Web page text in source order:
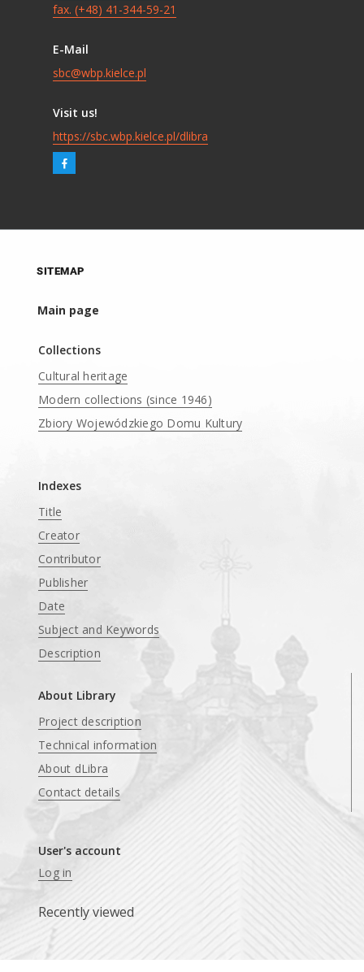
fax. (+48) 41-344-59-21
E-Mail
sbc@wbp.kielce.pl
Visit us!
https://sbc.wbp.kielce.pl/dlibra
SITEMAP
Main page
Collections
Cultural heritage
Modern collections (since 1946)
Zbiory Wojewódzkiego Domu Kultury
Indexes
Title
Creator
Contributor
Publisher
Date
Subject and Keywords
Description
About Library
Project description
Technical information
About dLibra
Contact details
User's account
Log in
Recently viewed